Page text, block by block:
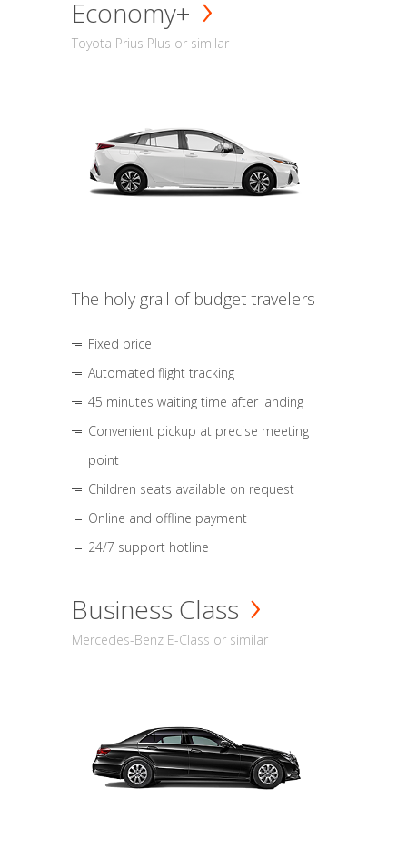
Economy+
Toyota Prius Plus or similar
The holy grail of budget travelers
Fixed price
Automated flight tracking
45 minutes waiting time after landing
Convenient pickup at precise meeting
point
Children seats available on request
Online and offline payment
24/7 support hotline
Business Class
Mercedes-Benz E-Class or similar